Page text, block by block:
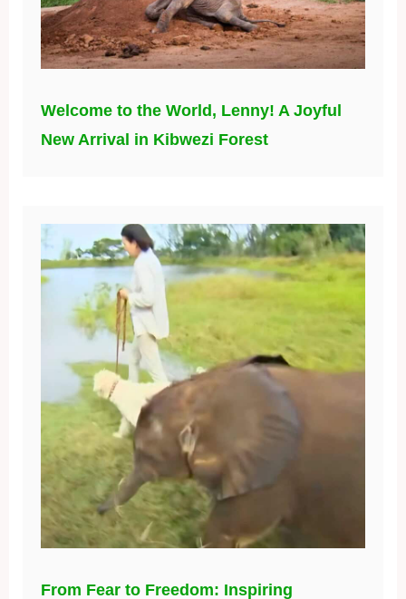
Welcome to the World, Lenny! A Joyful
New Arrival in Kibwezi Forest
From Fear to Freedom: Inspiring